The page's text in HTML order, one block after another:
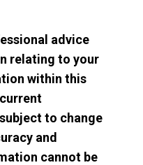
advice
relating to your
within this
to change
and
cannot be